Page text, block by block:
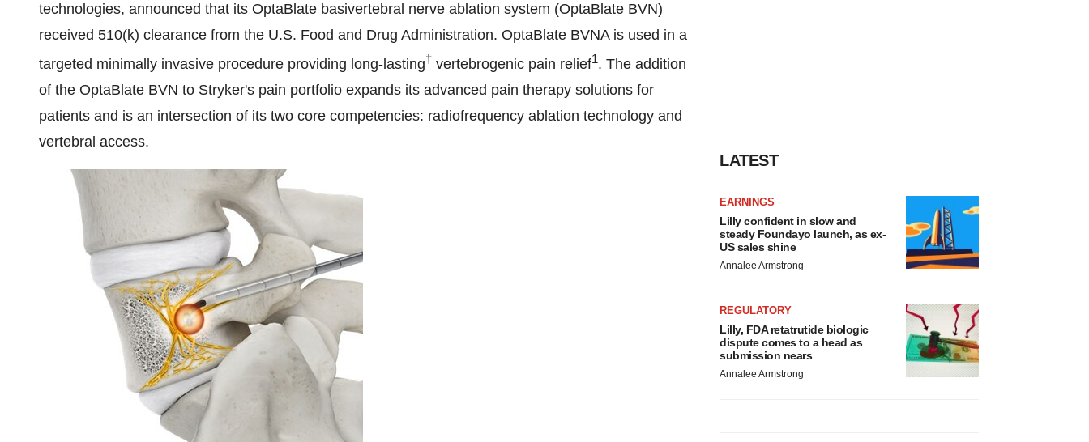
technologies, announced that its OptaBlate basivertebral nerve ablation system (OptaBlate BVN)
received 510(k) clearance from the U.S. Food and Drug Administration. OptaBlate BVNA is used in a
targeted minimally invasive procedure providing long-lasting† vertebrogenic pain relief1. The addition
of the OptaBlate BVN to Stryker's pain portfolio expands its advanced pain therapy solutions for
patients and is an intersection of its two core competencies: radiofrequency ablation technology and
vertebral access.
LATEST
EARNINGS
Lilly confident in slow and
steady Foundayo launch, as ex-
US sales shine
Annalee Armstrong
REGULATORY
Lilly, FDA retatrutide biologic
dispute comes to a head as
submission nears
Annalee Armstrong